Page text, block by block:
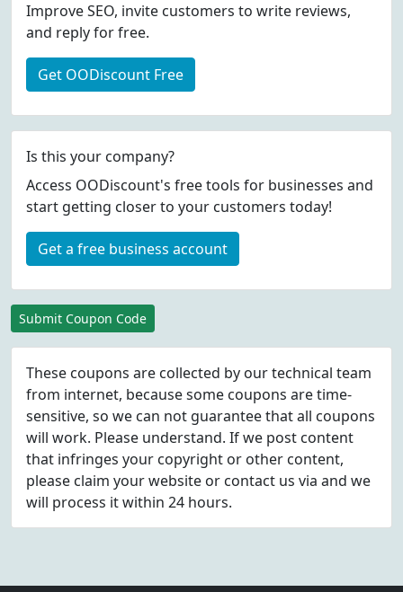
Improve SEO, invite customers to write reviews,
and reply for free.
Get OODiscount Free
Is this your company?
Access OODiscount's free tools for businesses and
start getting closer to your customers today!
Get a free business account
Submit Coupon Code
These coupons are collected by our technical team
from internet, because some coupons are time-
sensitive, so we can not guarantee that all coupons
will work. Please understand. If we post content
that infringes your copyright or other content,
please claim your website or contact us via and we
will process it within 24 hours.